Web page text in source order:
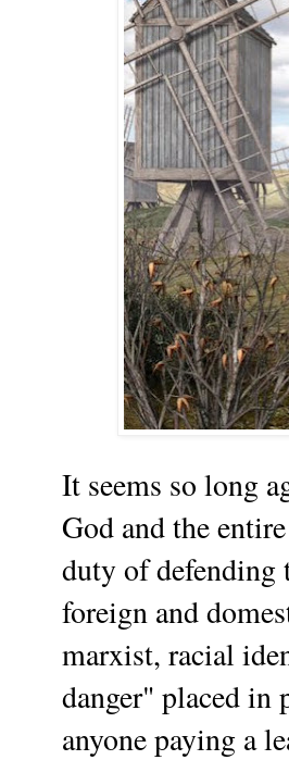
It seems so long
God and the
duty of defending
foreign and
marxist, racial
danger" placed in
anyone paying a